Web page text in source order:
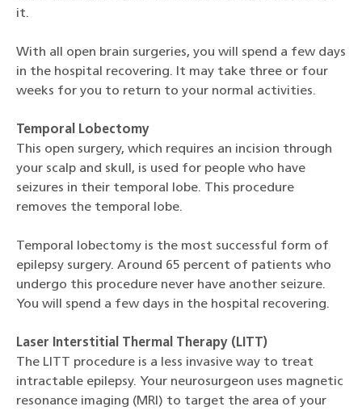
it.
With all open brain surgeries, you will spend a few days
in the hospital recovering. It may take three or four
weeks for you to return to your normal activities.
Temporal Lobectomy
This open surgery, which requires an incision through
your scalp and skull, is used for people who have
seizures in their temporal lobe. This procedure
removes the temporal lobe.
Temporal lobectomy is the most successful form of
epilepsy surgery. Around 65 percent of patients who
undergo this procedure never have another seizure.
You will spend a few days in the hospital recovering.
Laser Interstitial Thermal Therapy (LITT)
The LITT procedure is a less invasive way to treat
intractable epilepsy. Your neurosurgeon uses magnetic
resonance imaging (MRI) to target the area of your